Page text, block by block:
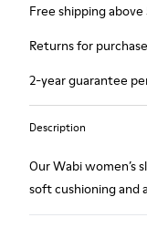
Free shipping
Returns for
2-year guarantee
Description
Our Wabi women’s
soft cushioning and